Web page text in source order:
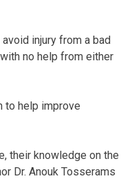
injury from a bad
no help from either
to help improve
their knowledge on the
Dr. Anouk Tosserams